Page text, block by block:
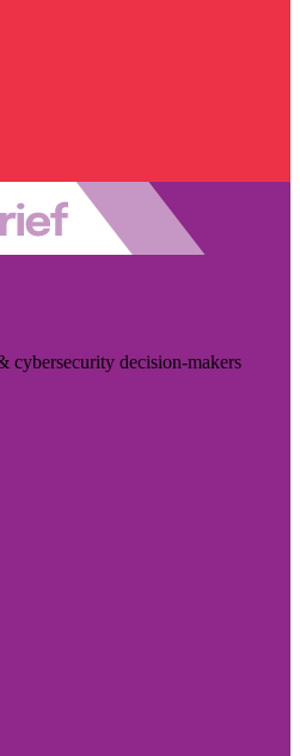
cybersecurity decision-makers